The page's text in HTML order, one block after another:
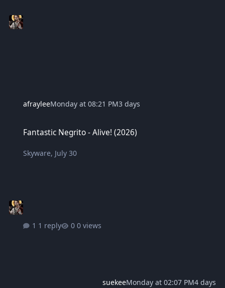
afrayleeMonday at 08:21 PM3 days
Fantastic Negrito - Alive! (2026)
Skyware, July 30
1 reply 0 views
suekeeMonday at 02:07 PM4 days